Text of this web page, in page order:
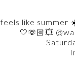
feels like summer
🤍🫶🏻💥